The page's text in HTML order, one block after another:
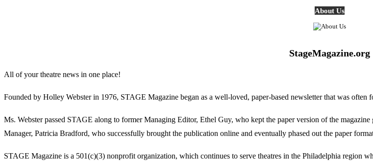
About Us
StageMagazine.org
All of your theatre news in one place!
Founded by Holley Webster in 1976, STAGE Magazine began as a well-loved, paper-based newsletter that was
Ms. Webster passed STAGE along to former Managing Editor, Ethel Guy, who kept the paper version of the
Manager, Patricia Bradford, who successfully brought the publication online and eventually phased out the paper
STAGE Magazine is a 501(c)(3) nonprofit organization, which continues to serve theatres in the Philadelphia region